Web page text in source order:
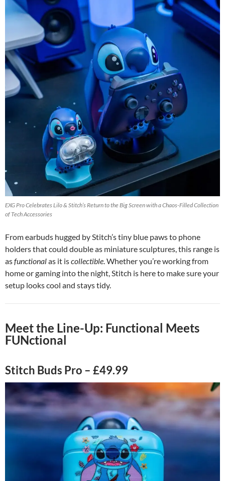
EXG Pro Celebrates Lilo & Stitch’s Return to the Big Screen with a Chaos-Filled Collection
of Tech Accessories
From earbuds hugged by Stitch’s tiny blue paws to phone
holders that could double as miniature sculptures, this range is
asfunctionalas it iscollectible. Whether you’re working from
home or gaming into the night, Stitch is here to make sure your
setup looks cool and stays tidy.
Meet the Line-Up: Functional Meets
FUNctional
Stitch Buds Pro – £49.99